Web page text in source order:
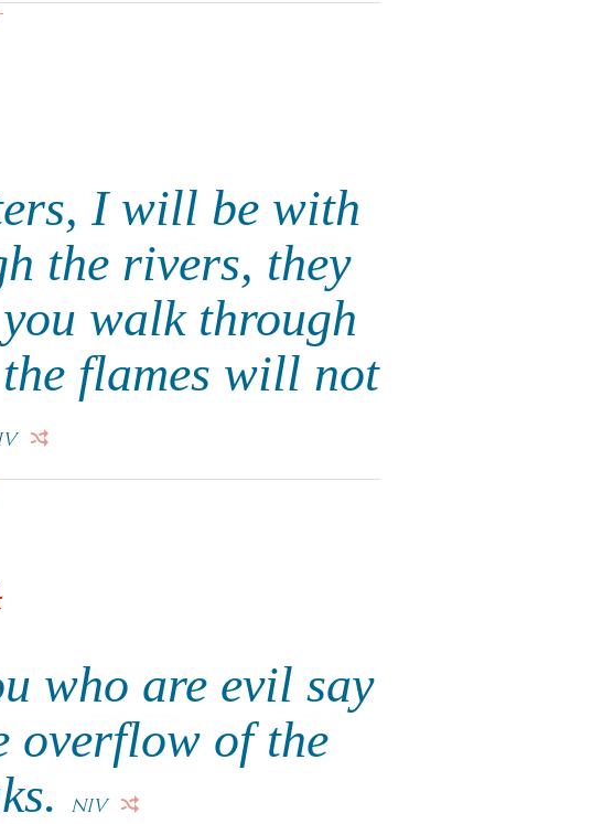
I will be with
the rivers, they
walk through
flames will not
who are evil say
overflow of the
NIV